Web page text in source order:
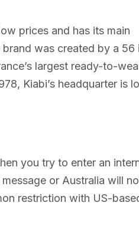
prices and has its main
was created by a 56
largest ready-to-
Kiabi’s headquarter is
you try to enter an
or Australia will
restriction with US-